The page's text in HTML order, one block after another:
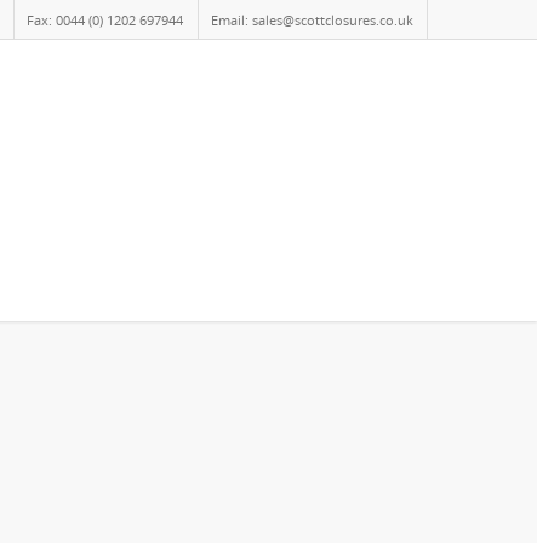
Fax: 0044 (0) 1202 697944 Email: sales@scottclosures.co.uk